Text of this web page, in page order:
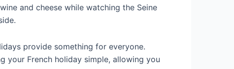
and cheese while watching the Seine
provide something for everyone.
your French holiday simple, allowing you